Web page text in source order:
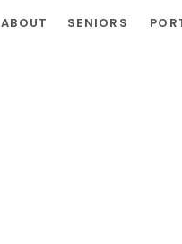
SENIORS
ABOUT